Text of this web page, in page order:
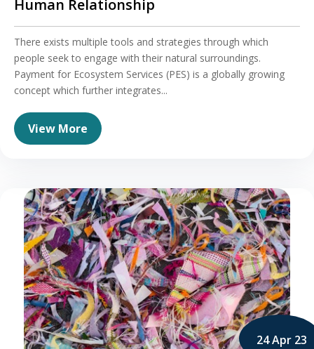
Human Relationship
There exists multiple tools and strategies through which
people seek to engage with their natural surroundings.
Payment for Ecosystem Services (PES) is a globally growing
concept which further integrates...
View More
24 Apr 23